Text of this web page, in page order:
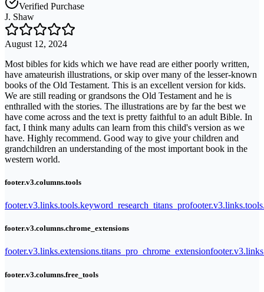
Verified Purchase
J. Shaw
August 12, 2024
Most bibles for kids which we have read are either poorly written,
have amateurish illustrations, or skip over many of the lesser-known
books of the Old Testament. This is an excellent version for kids.
We are still reading or grandsons the Old Testament and he is
enthralled with the stories. The illustrations are by far the best we
have come across and the text is pretty faithful to an adult Bible. In
fact, I think many adults can learn from this child's version as we
have. Highly recommend. Good way to give your children and
grandchildren an understanding of the most important book in the
western world.
footer.v3.columns.tools
footer.v3.links.tools.keyword_research_titans_pro
footer.v3.columns.chrome_extensions
footer.v3.links.extensions.titans_pro_chrome_extension
footer.v3.columns.free_tools